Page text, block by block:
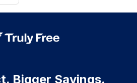
Bigger Savings.